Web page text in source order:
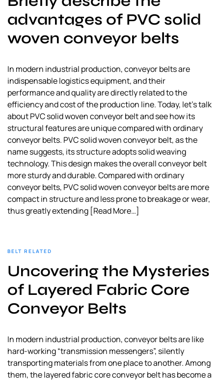
a
l
s
u
p
l
i
e
r
advantages of PVC solid
woven conveyor belts
In modern industrial production, conveyor belts are
indispensable logistics equipment, and their
performance and quality are directly related to the
efficiency and cost of the production line. Today, let’s talk
about PVC solid woven conveyor belt and see how its
structural features are unique compared with ordinary
conveyor belts. PVC solid woven conveyor belt, as the
name suggests, its structure adopts solid weaving
technology. This design makes the overall conveyor belt
more sturdy and durable. Compared with ordinary
conveyor belts, PVC solid woven conveyor belts are more
compact in structure and less prone to breakage or wear,
thus greatly extending [Read More…]
BELT RELATED
Uncovering the Mysteries
of Layered Fabric Core
Conveyor Belts
In modern industrial production, conveyor belts are like
hard-working “transmission messengers”, silently
transporting materials from one place to another. Among
them, the layered fabric core conveyor belt has become a